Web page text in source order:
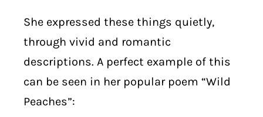
She expressed these things quietly,
through vivid and romantic
descriptions. A perfect example of this
can be seen in her popular poem “Wild
Peaches”: